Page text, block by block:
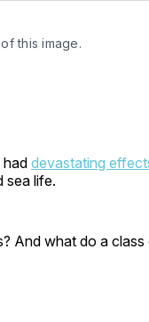
this image.
haddevastating
sea life.
And what do a